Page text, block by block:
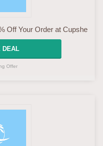
Off Your Order at Cupshe
DEAL
Offer